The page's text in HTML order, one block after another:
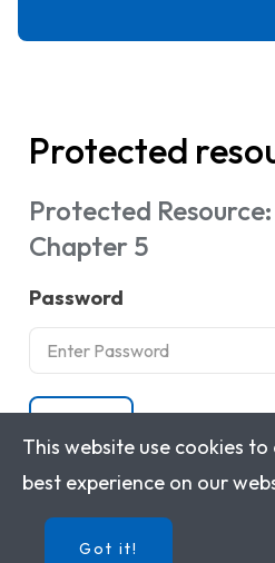
Protected
Protected
Chapter 5
Password
This website use cookies
best experience on our
Got it!